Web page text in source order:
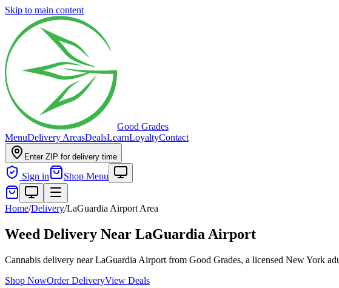
Skip to main content
Good Grades
MenuDelivery AreasDealsLearnLoyaltyContact
Enter ZIP for delivery time
Sign in Shop Menu
Home/Delivery/LaGuardia Airport Area
Weed Delivery Near LaGuardia Airport
Cannabis delivery near LaGuardia Airport from Good Grades, a licensed New York
Shop NowOrder DeliveryView Deals